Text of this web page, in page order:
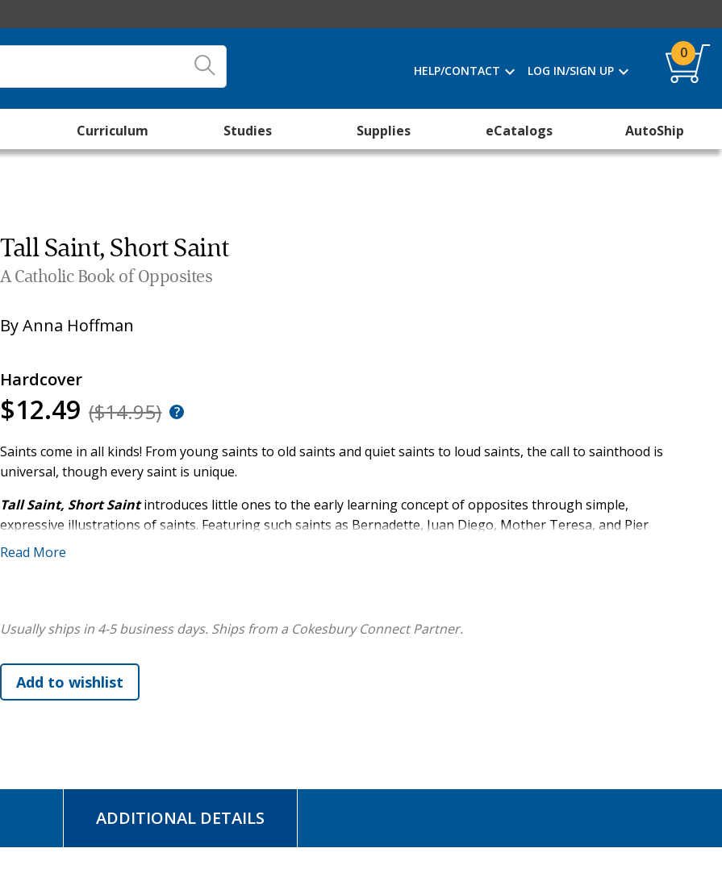
HELP/CONTACT LOG IN/SIGN UP
0
Curriculum Studies Supplies eCatalogs AutoShip
Tall Saint, Short Saint
A Catholic Book of Opposites
ByAnna Hoffman
Hardcover
$12.49 ($14.95)
Saints come in all kinds! From young saints to old saints and quiet saints to loud saints, the call to sainthood is
universal, though every saint is unique.
Tall Saint, Short Saintintroduces little ones to the early learning concept of opposites through simple,
expressive illustrations of saints. Featuring such saints as Bernadette, Juan Diego, Mother Teresa, and Pier
Giorgio Frassati, this delightful board book shows children that God calls people of all different backgrounds,
Read More
Usually ships in 4-5 business days. Ships from a Cokesbury Connect Partner.
ADDITIONAL DETAILS